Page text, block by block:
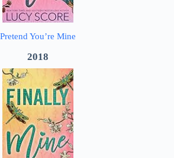
Pretend You’re Mine
2018